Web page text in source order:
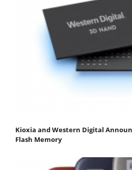
Kioxia and Western Digital
Flash Memory